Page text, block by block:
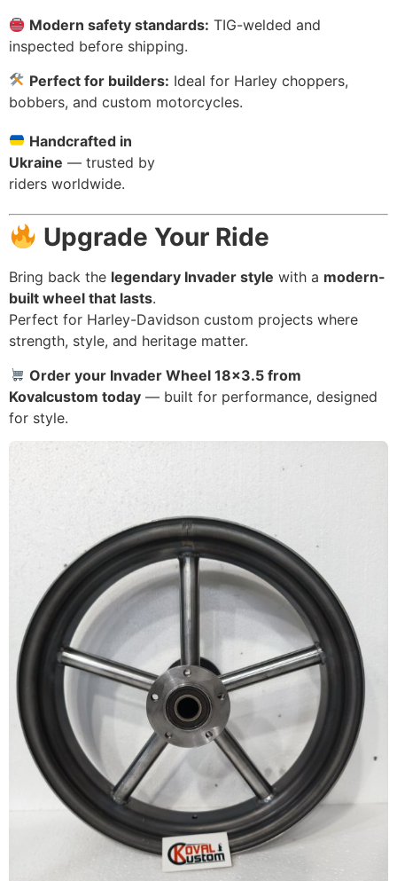
Modern safety standards: TIG-welded and
inspected before shipping.
Perfect for builders: Ideal for Harley choppers,
bobbers, and custom motorcycles.
Handcrafted in
Ukraine — trusted by
riders worldwide.
Upgrade Your Ride
Bring back the legendary Invader style with a modern-
built wheel that lasts.
Perfect for Harley-Davidson custom projects where
strength, style, and heritage matter.
Order your Invader Wheel 18×3.5 from
Kovalcustom today — built for performance, designed
for style.